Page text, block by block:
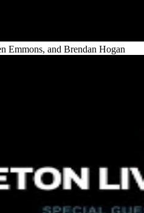
Emmons, and Brendan Hogan